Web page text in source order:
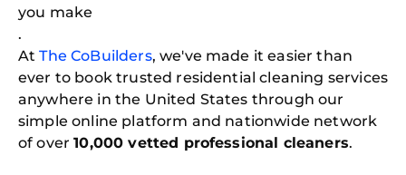
you make
.
AtThe CoBuilders, we've made it easier than
ever to book trusted residential cleaning services
anywhere in the United States through our
simple online platform and nationwide network
of over10,000 vetted professional cleaners.